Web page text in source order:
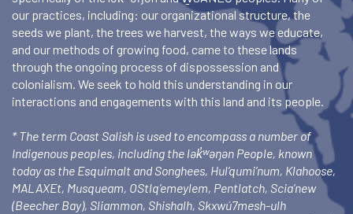
our practices, including: our organizational structure, the
seeds we plant, the trees we harvest, the ways we educate,
and our methods of growing food, came to these lands
through the ongoing process of dispossession and
colonialism. We seek to hold this understanding in our
interactions and engagements with this land and its people.
* The term Coast Salish is used to encompass a number of
Indigenous peoples, including the lək̓ʷəŋən People, known
today as the Esquimalt and Songhees, Hul’qumi’num, Klahoose,
MALAXEt, Musqueam, OStlq’emeylem, Pentlatch, Scia’new
(Beecher Bay), Sliammon, Shishalh, Skxwú7mesh-ulh